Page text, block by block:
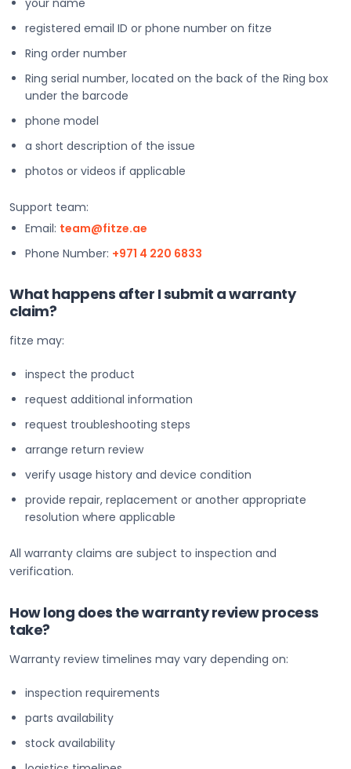
your name
registered email ID or phone number on fitze
Ring order number
Ring serial number, located on the back of the Ring box
under the barcode
phone model
a short description of the issue
photos or videos if applicable
Support team:
Email: team@fitze.ae
Phone Number: +971 4 220 6833
What happens after I submit a warranty
claim?
fitze may:
inspect the product
request additional information
request troubleshooting steps
arrange return review
verify usage history and device condition
provide repair, replacement or another appropriate
resolution where applicable
All warranty claims are subject to inspection and
verification.
How long does the warranty review process
take?
Warranty review timelines may vary depending on:
inspection requirements
parts availability
stock availability